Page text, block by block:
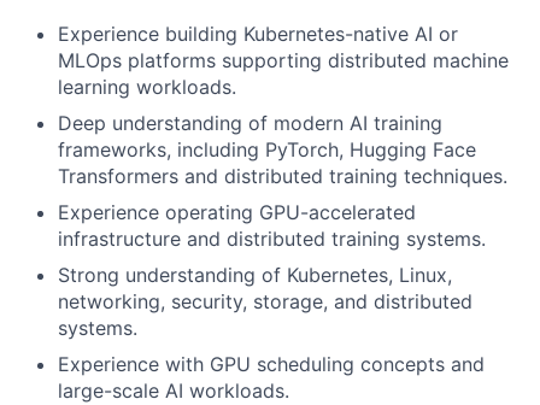
Experience building Kubernetes-native AI or
MLOps platforms supporting distributed machine
learning workloads.
Deep understanding of modern AI training
frameworks, including PyTorch, Hugging Face
Transformers and distributed training techniques.
Experience operating GPU-accelerated
infrastructure and distributed training systems.
Strong understanding of Kubernetes, Linux,
networking, security, storage, and distributed
systems.
Experience with GPU scheduling concepts and
large-scale AI workloads.